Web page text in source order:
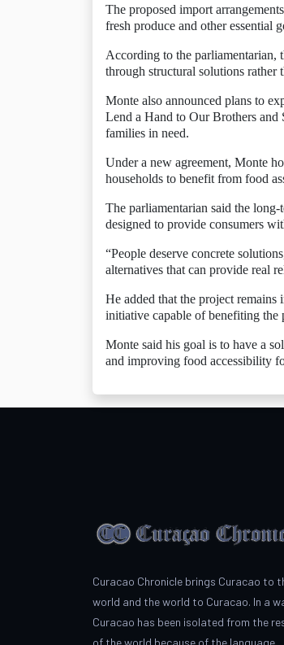
The proposed import
fresh produce and other essential
According to the parliamentarian,
through structural solutions rather
Monte also announced plans to
Lend a Hand to Our Brothers and
families in need.
Under a new agreement, Monte
households to benefit from food
The parliamentarian said the
designed to provide consumers
“People deserve concrete
alternatives that can provide real
He added that the project
initiative capable of benefiting the
Monte said his goal is to have a
and improving food accessibility
Curacao Chronicle brings Curacao to
world and the world to Curacao. In a
Curacao has been isolated from the
of the world because of the language.